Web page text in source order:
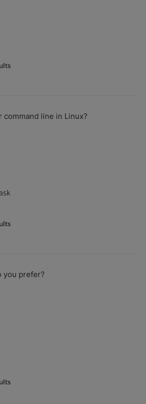
command line in Linux?
you prefer?